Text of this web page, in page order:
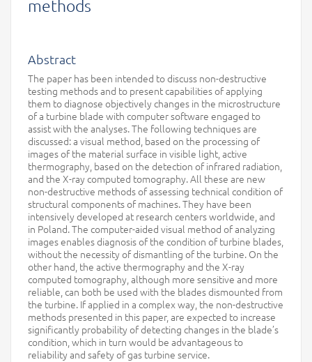
methods
Abstract
The paper has been intended to discuss non-destructive
testing methods and to present capabilities of applying
them to diagnose objectively changes in the microstructure
of a turbine blade with computer software engaged to
assist with the analyses. The following techniques are
discussed: a visual method, based on the processing of
images of the material surface in visible light, active
thermography, based on the detection of infrared radiation,
and the X-ray computed tomography. All these are new
non-destructive methods of assessing technical condition of
structural components of machines. They have been
intensively developed at research centers worldwide, and
in Poland. The computer-aided visual method of analyzing
images enables diagnosis of the condition of turbine blades,
without the necessity of dismantling of the turbine. On the
other hand, the active thermography and the X-ray
computed tomography, although more sensitive and more
reliable, can both be used with the blades dismounted from
the turbine. If applied in a complex way, the non-destructive
methods presented in this paper, are expected to increase
significantly probability of detecting changes in the blade’s
condition, which in turn would be advantageous to
reliability and safety of gas turbine service.